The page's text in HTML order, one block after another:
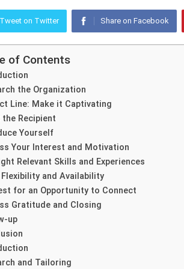
Tweet on Twitter Share on Facebook
of Contents
the Organization
Line: Make it Captivating
the Recipient
Yourself
Your Interest and Motivation
Relevant Skills and Experiences
and Availability
for an Opportunity to Connect
Gratitude and Closing
up
and Tailoring